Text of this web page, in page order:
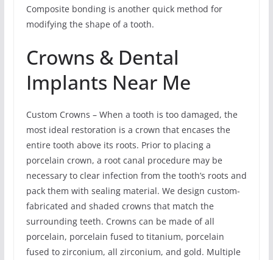
Composite bonding is another quick method for
modifying the shape of a tooth.
Crowns & Dental
Implants Near Me
Custom Crowns – When a tooth is too damaged, the
most ideal restoration is a crown that encases the
entire tooth above its roots. Prior to placing a
porcelain crown, a root canal procedure may be
necessary to clear infection from the tooth’s roots and
pack them with sealing material. We design custom-
fabricated and shaded crowns that match the
surrounding teeth. Crowns can be made of all
porcelain, porcelain fused to titanium, porcelain
fused to zirconium, all zirconium, and gold. Multiple